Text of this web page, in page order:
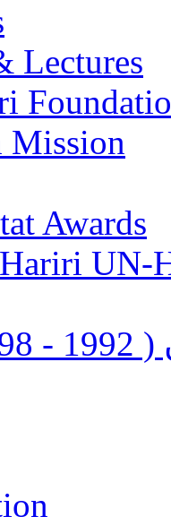
Lectures
Mission
Awards
UN-